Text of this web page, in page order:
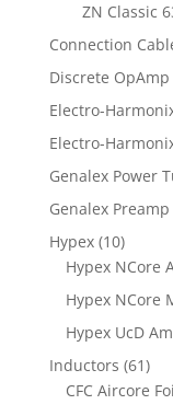
ZN Classic
Connection
Discrete
Electro-
Electro-
Genalex Power
Genalex
Hypex (10)
Hypex NCore
Hypex NCore
Hypex UcD
Inductors (61)
CFC Aircore